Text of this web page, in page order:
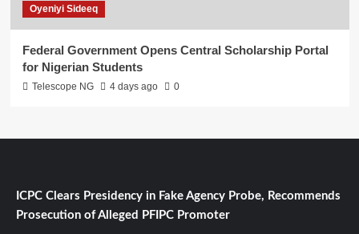
Oyeniyi Sideeq
Federal Government Opens Central Scholarship Portal
for Nigerian Students
Telescope NG 4 days ago 0
ICPC Clears Presidency in Fake Agency Probe, Recommends
Prosecution of Alleged PFIPC Promoter